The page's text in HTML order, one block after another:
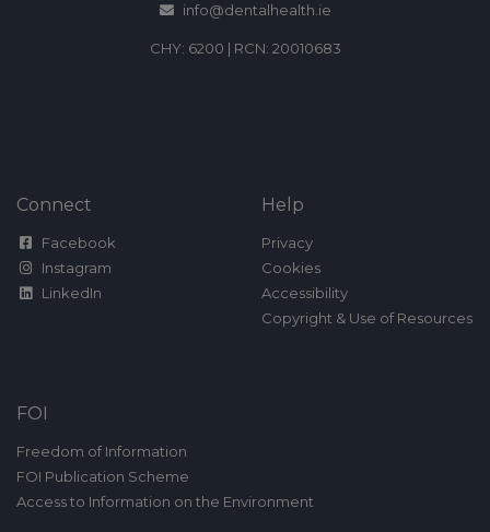
info@dentalhealth.ie
CHY: 6200 | RCN: 20010683
Connect
Facebook
Instagram
LinkedIn
Help
Privacy
Cookies
Accessibility
Copyright & Use of Resources
FOI
Freedom of Information
FOI Publication Scheme
Access to Information on the Environment